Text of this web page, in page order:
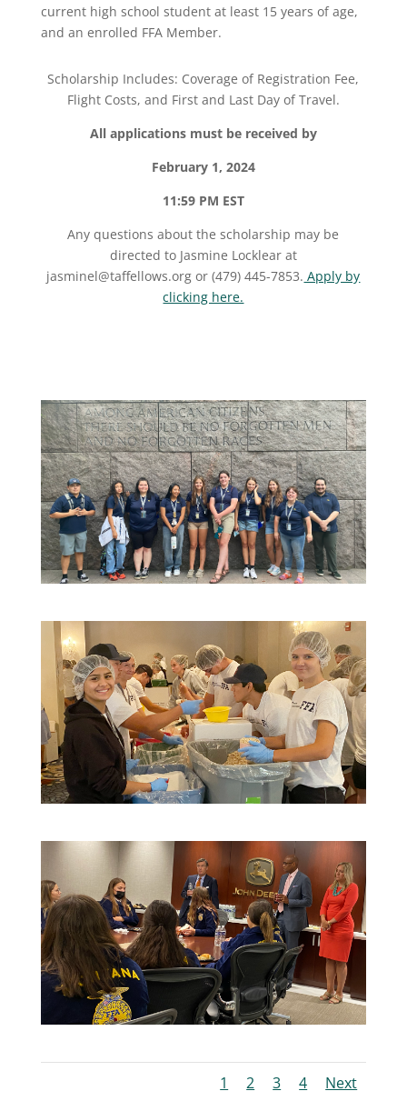
current high school student at least 15 years of age,
and an enrolled FFA Member.
Scholarship Includes: Coverage of Registration Fee,
Flight Costs, and First and Last Day of Travel.
All applications must be received by
February 1, 2024
11:59 PM EST
Any questions about the scholarship may be
directed to Jasmine Locklear at
jasminel@taffellows.org or (479) 445-7853. Apply by
clicking here.
1 2 3 4 Next